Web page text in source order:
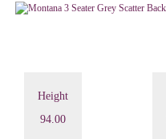
Height
94.00